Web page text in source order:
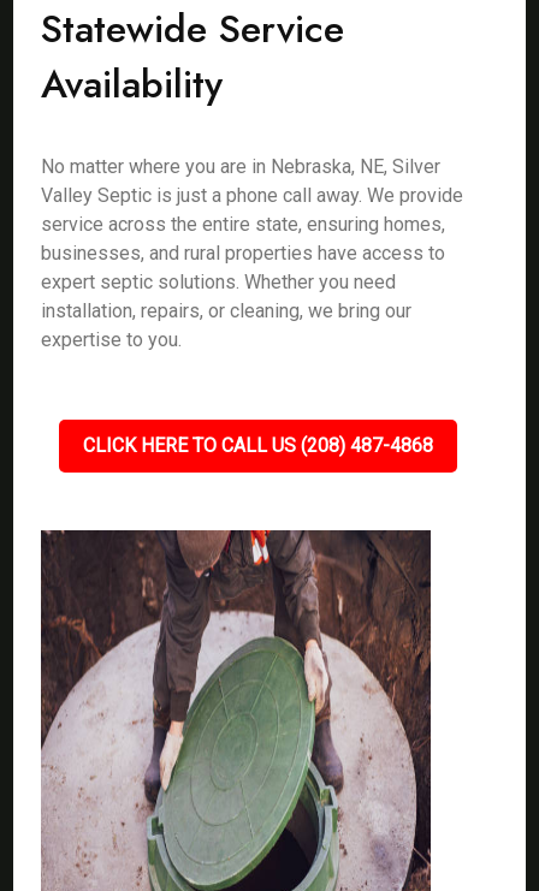
Statewide Service
Availability
No matter where you are in Nebraska, NE, Silver
Valley Septic is just a phone call away. We provide
service across the entire state, ensuring homes,
businesses, and rural properties have access to
expert septic solutions. Whether you need
installation, repairs, or cleaning, we bring our
expertise to you.
CLICK HERE TO CALL US (208) 487-4868